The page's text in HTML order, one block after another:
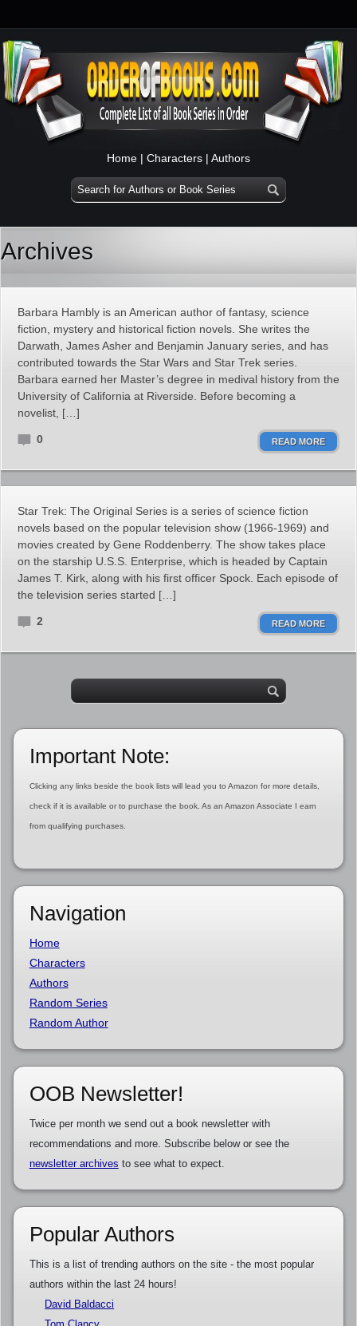
Home | Characters | Authors
Archives
Barbara Hambly is an American author of fantasy, science
fiction, mystery and historical fiction novels. She writes the
Darwath, James Asher and Benjamin January series, and has
contributed towards the Star Wars and Star Trek series.
Barbara earned her Master’s degree in medival history from the
University of California at Riverside. Before becoming a
novelist, […]
0 READ MORE
Star Trek: The Original Series is a series of science fiction
novels based on the popular television show (1966-1969) and
movies created by Gene Roddenberry. The show takes place
on the starship U.S.S. Enterprise, which is headed by Captain
James T. Kirk, along with his first officer Spock. Each episode of
the television series started […]
2 READ MORE
Important Note:
Clicking any links beside the book lists will lead you to Amazon for more details,
check if it is available or to purchase the book. As an Amazon Associate I earn
from qualifying purchases.
Navigation
Home
Characters
Authors
Random Series
Random Author
OOB Newsletter!
Twice per month we send out a book newsletter with
recommendations and more. Subscribe below or see the
newsletter archives to see what to expect.
Popular Authors
This is a list of trending authors on the site - the most popular
authors within the last 24 hours!
David Baldacci